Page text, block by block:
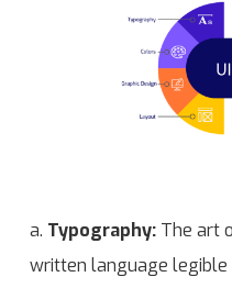
a. Typography: The art
written language legible